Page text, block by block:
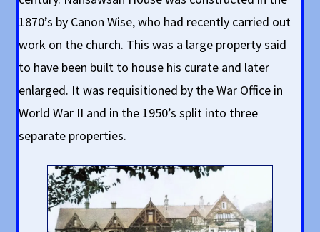
1870’s by Canon Wise, who had recently carried out
work on the church. This was a large property said
to have been built to house his curate and later
enlarged. It was requisitioned by the War Office in
World War II and in the 1950’s split into three
separate properties.